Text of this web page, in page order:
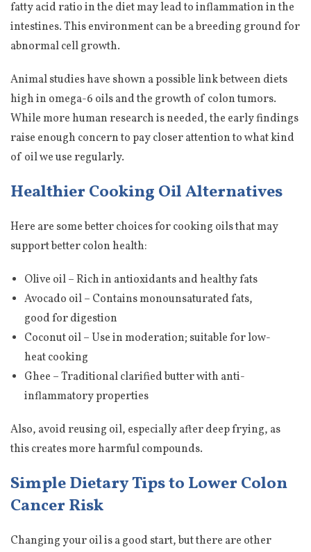
fatty acid ratio in the diet may lead to inflammation in the
intestines. This environment can be a breeding ground for
abnormal cell growth.
Animal studies have shown a possible link between diets
high in omega-6 oils and the growth of colon tumors.
While more human research is needed, the early findings
raise enough concern to pay closer attention to what kind
of oil we use regularly.
Healthier Cooking Oil Alternatives
Here are some better choices for cooking oils that may
support better colon health:
Olive oil – Rich in antioxidants and healthy fats
Avocado oil – Contains monounsaturated fats,
good for digestion
Coconut oil – Use in moderation; suitable for low-
heat cooking
Ghee – Traditional clarified butter with anti-
inflammatory properties
Also, avoid reusing oil, especially after deep frying, as
this creates more harmful compounds.
Simple Dietary Tips to Lower Colon
Cancer Risk
Changing your oil is a good start, but there are other